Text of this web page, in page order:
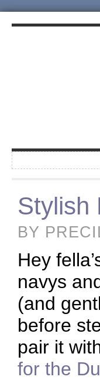
Stylish
BY
Hey
navys
(and
before
pair it
for the